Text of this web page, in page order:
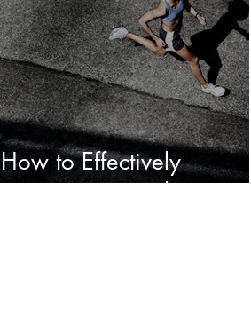
How to Effectively
incorporate cardio: